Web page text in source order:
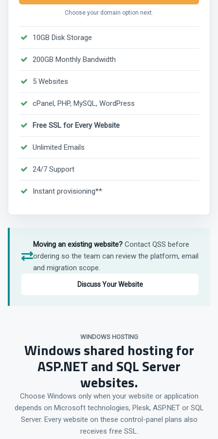
Choose your domain option next.
10GB Disk Storage
200GB Monthly Bandwidth
5 Websites
cPanel, PHP, MySQL, WordPress
Free SSL for Every Website
Unlimited Emails
24/7 Support
Instant provisioning**
Moving an existing website? Contact QSS before
ordering so the team can review the platform, email
and migration scope.
Discuss Your Website
WINDOWS HOSTING
Windows shared hosting for
ASP.NET and SQL Server
websites.
Choose Windows only when your website or application
depends on Microsoft technologies, Plesk, ASP.NET or SQL
Server. Every website on these control-panel plans also
receives free SSL.